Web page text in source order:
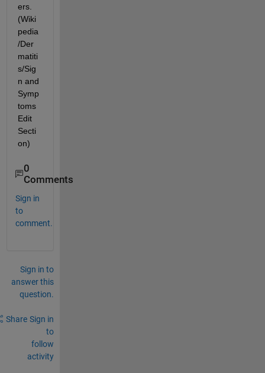
ers.
(Wiki
pedia
/Der
matiti
s/Sig
n and
Symp
toms
Edit
Secti
on)
0
Comments
Sign in
to
comment.
Sign in to
answer this
question.
Share Sign in
to
follow
activity